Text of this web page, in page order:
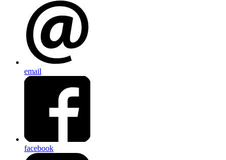
email
facebook